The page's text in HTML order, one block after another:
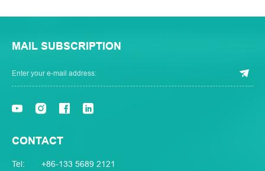
MAIL SUBSCRIPTION
CONTACT
Tel:
+86-133 5689 2121